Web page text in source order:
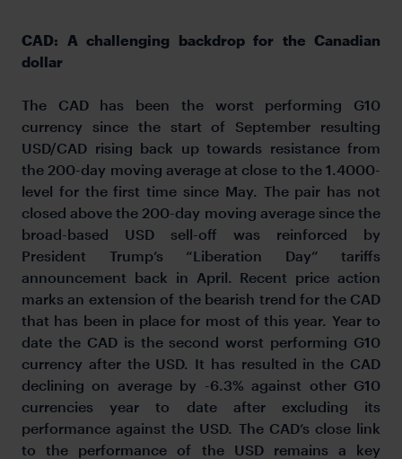
CAD: A challenging backdrop for the Canadian
dollar
The CAD has been the worst performing G10
currency since the start of September resulting
USD/CAD rising back up towards resistance from
the 200-day moving average at close to the 1.4000-
level for the first time since May. The pair has not
closed above the 200-day moving average since the
broad-based USD sell-off was reinforced by
President Trump’s “Liberation Day” tariffs
announcement back in April. Recent price action
marks an extension of the bearish trend for the CAD
that has been in place for most of this year. Year to
date the CAD is the second worst performing G10
currency after the USD. It has resulted in the CAD
declining on average by -6.3% against other G10
currencies year to date after excluding its
performance against the USD. The CAD’s close link
to the performance of the USD remains a key